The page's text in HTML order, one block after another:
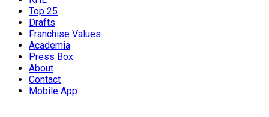
Top 25
Drafts
Franchise Values
Academia
Press Box
About
Contact
Mobile App